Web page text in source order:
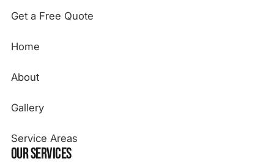
Get a Free Quote
Home
About
Gallery
Service Areas
Our Services